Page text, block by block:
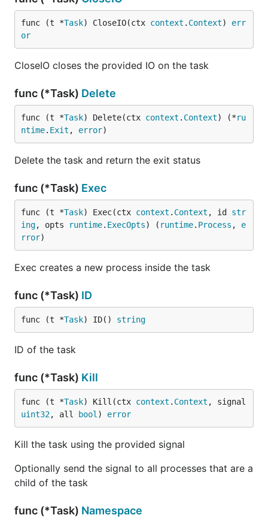
func (t *Task) CloseIO(ctx context . Context) err
or
CloseIO closes the provided IO on the task
func (*Task) Delete
func (t *Task) Delete(ctx context . Context) (*ru
ntime. Exit , error)
Delete the task and return the exit status
func (*Task) Exec
func (t *Task) Exec(ctx context . Context , id str
ing, opts runtime. ExecOpts) ( runtime. Process , e
rror)
Exec creates a new process inside the task
func (*Task) ID
func (t *Task) ID() string
ID of the task
func (*Task) Kill
func (t *Task) Kill(ctx context . Context
uint32, all bool ) error
Kill the task using the provided signal
Optionally send the signal to all processes that are a
child of the task
func (*Task) Namespace